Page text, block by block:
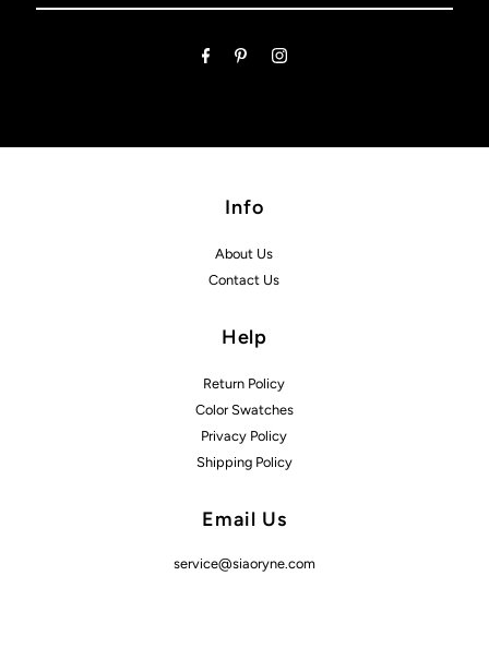
Email
Info
About Us
Contact Us
Help
Return Policy
Color Swatches
Privacy Policy
Shipping Policy
Email Us
service@siaoryne.com